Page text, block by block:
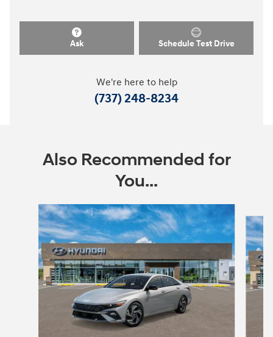
Ask Schedule Test Drive
We're here to help
(737) 248-8234
Also Recommended for
You...
Slide 1 of 6